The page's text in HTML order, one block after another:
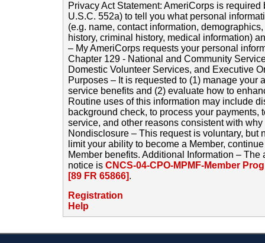
Privacy Act Statement: AmeriCorps is
U.S.C. 552a) to tell you what personal
(e.g. name, contact information,
history, criminal history, medical information)
– My AmeriCorps requests your personal
Chapter 129 - National and Community
Domestic Volunteer Services, and Executive
Purposes – It is requested to (1) manage your
service benefits and (2) evaluate how to
Routine uses of this information may include
background check, to process your payments,
service, and other reasons consistent with
Nondisclosure – This request is voluntary, but
limit your ability to become a Member,
Member benefits. Additional Information –
notice is CNCS-04-CPO-MPMF-Member
[89 FR 65866].
Registration
Help